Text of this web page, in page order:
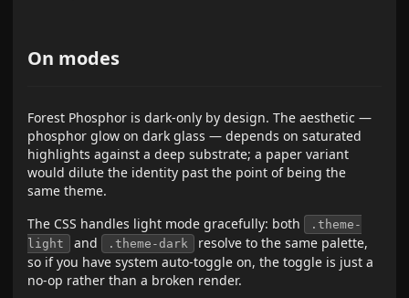
On modes
Forest Phosphor is dark-only by design. The aesthetic —
phosphor glow on dark glass — depends on saturated
highlights against a deep substrate; a paper variant
would dilute the identity past the point of being the
same theme.
The CSS handles light mode gracefully: both
.theme-
light
and .theme-dark
resolve to the same palette,
so if you have system auto-toggle on, the toggle is just a
no-op rather than a broken render.